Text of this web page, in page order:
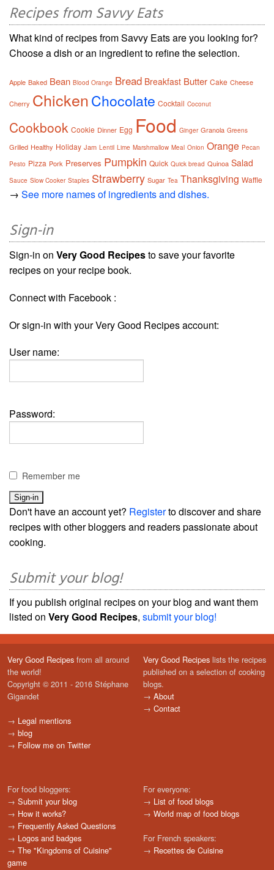
Recipes from Savvy Eats
What kind of recipes from Savvy Eats are you looking for?
Choose a dish or an ingredient to refine the selection.
Apple Baked Bean Blood Orange Bread Breakfast Butter Cake Cheese
Cherry ChickenChocolate Cocktail Coconut
Cookbook Cookie Dinner Egg Food Ginger Granola Greens
Grilled Healthy Holiday Jam Lentil Lime Marshmallow Meal Onion Orange Pecan
Pesto Pizza Pork Preserves Pumpkin Quick Quick bread Quinoa Salad
Sauce Slow Cooker Staples Strawberry Sugar Tea Thanksgiving Waffle
→ See more names of ingredients and dishes.
Sign-in
Sign-in on Very Good Recipesto save your favorite
recipes on your recipe book.
Connect with Facebook :
Or sign-in with your Very Good Recipes account:
User name:
Password:
Remember me
Don't have an account yet? Registerto discover and share
recipes with other bloggers and readers passionate about
cooking.
Submit your blog!
If you publish original recipes on your blog and want them
listed on Very Good Recipes, submit your blog!
Very Good Recipes from all around
the world!
Copyright © 2011 - 2016 Stéphane
Gigandet
→ Legal mentions
→ blog
→ Follow me on Twitter
Very Good Recipes lists the recipes
published on a selection of cooking
blogs.
→ About
→ Contact
For food bloggers:
→ Submit your blog
→ How it works?
→ Frequently Asked Questions
→ Logos and badges
→ The "Kingdoms of Cuisine"
game
For everyone:
→ List of food blogs
→ World map of food blogs
For French speakers:
→ Recettes de Cuisine